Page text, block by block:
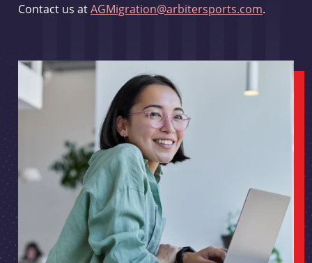
Contact us atAGMigration@arbitersports.com.